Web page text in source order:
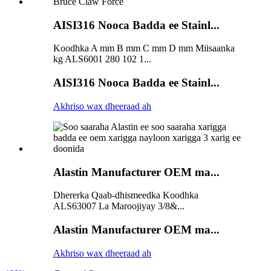
AISI316 Nooca Badda ee Stainl...
Koodhka A mm B mm C mm D mm Miisaanka
kg ALS6001 280 102 1...
AISI316 Nooca Badda ee Stainl...
Akhriso wax dheeraad ah
Alastin Manufacturer OEM ma...
Dhererka Qaab-dhismeedka Koodhka
ALS63007 La Maroojiyay 3/8&...
Alastin Manufacturer OEM ma...
Akhriso wax dheeraad ah